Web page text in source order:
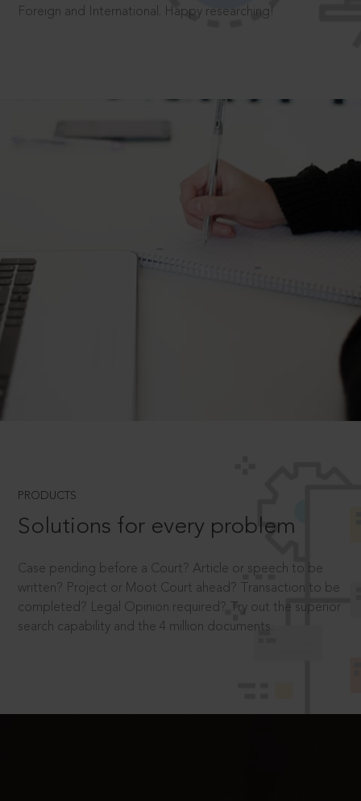
Foreign and International. Happy researching!
PRODUCTS
Solutions for every problem
Case pending before a Court? Article or speech to be
written? Project or Moot Court ahead? Transaction to be
completed? Legal Opinion required? Try out the superior
search capability and the 4 million documents.